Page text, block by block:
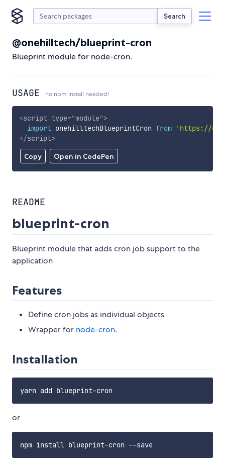
Search
@onehilltech/blueprint-cron
Blueprint module for node-cron.
USAGE no npm install needed!
Copy Open in CodePen
<script type="module">
import onehilltechBlueprintCron from
'https://
</script>
README
blueprint-cron
Blueprint module that adds cron job support to the
application
Features
Define cron jobs as individual objects
Wrapper for node-cron.
Installation
or